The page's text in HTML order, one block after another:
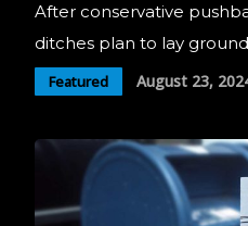
After conservative
ditches plan to lay
Featured August 23,